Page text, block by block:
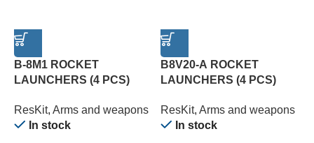
B-8M1 ROCKET
LAUNCHERS (4 PCS)
ResKit, Arms and weapons
In stock
B8V20-А ROCKET
LAUNCHERS (4 PCS)
ResKit, Arms and weapons
In stock